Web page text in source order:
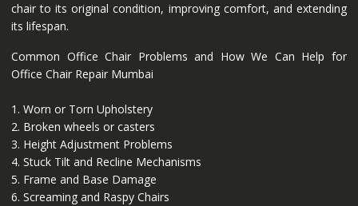
chair to its original condition, improving comfort, and extending
its lifespan.
Common Office Chair Problems and How We Can Help for
Office Chair Repair Mumbai
1. Worn or Torn Upholstery
2. Broken wheels or casters
3. Height Adjustment Problems
4. Stuck Tilt and Recline Mechanisms
5. Frame and Base Damage
6. Screaming and Raspy Chairs